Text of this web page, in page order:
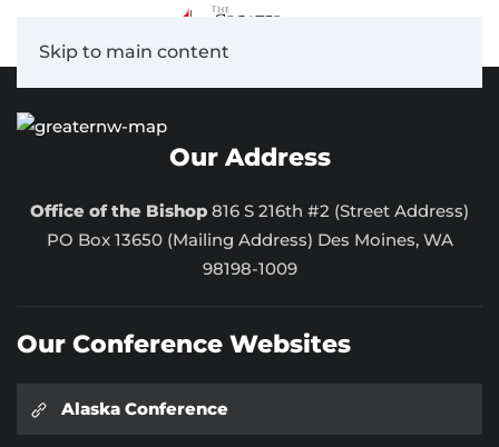
Skip to main content
Our Address
Office of the Bishop 816 S 216th #2 (Street Address)
PO Box 13650 (Mailing Address) Des Moines, WA
98198-1009
Our Conference Websites
Alaska Conference